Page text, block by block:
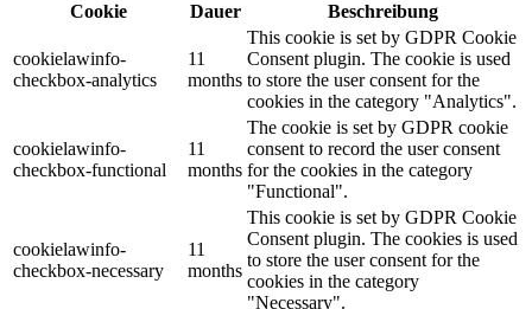
Cookie
Dauer Beschreibung
cookielawinfo-
checkbox-analytics
11
months
This cookie is set by GDPR Cookie
Consent plugin. The cookie is used
to store the user consent for the
cookies in the category "Analytics".
cookielawinfo-
checkbox-functional
11
months
The cookie is set by GDPR cookie
consent to record the user consent
for the cookies in the category
"Functional".
cookielawinfo-
checkbox-necessary
11
months
This cookie is set by GDPR Cookie
Consent plugin. The cookies is used
to store the user consent for the
cookies in the category
"Necessary".